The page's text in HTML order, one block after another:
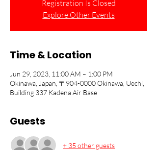
Registration Is Closed
Explore Other Events
Time & Location
Jun 29, 2023, 11:00 AM – 1:00 PM
Okinawa, Japan, 〒904-0000 Okinawa, Uechi,
Building 337 Kadena Air Base
Guests
+ 35 other guests